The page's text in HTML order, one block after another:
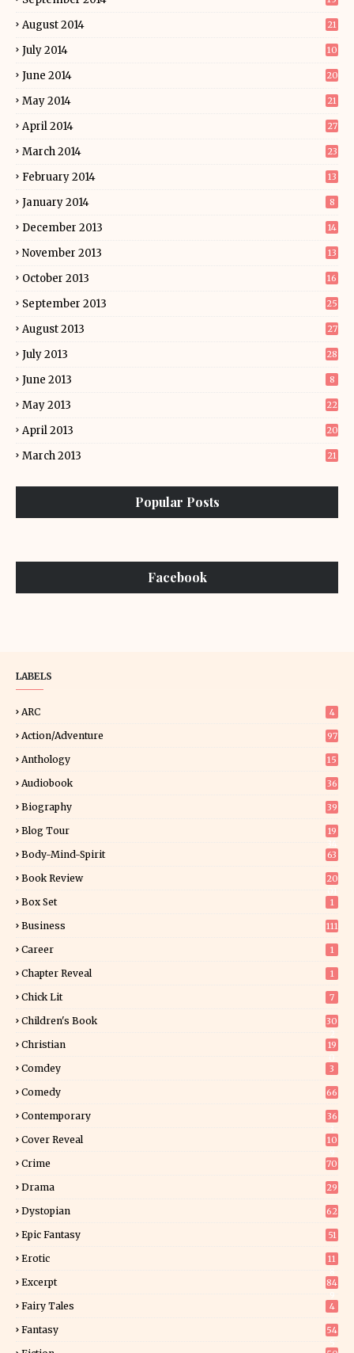
August 2014 21
July 2014 10
June 2014 20
May 2014 21
April 2014 27
March 2014 23
February 2014 13
January 2014 8
December 2013 14
November 2013 13
October 2013 16
September 2013 25
August 2013 27
July 2013 28
June 2013 8
May 2013 22
April 2013 20
March 2013 21
Popular Posts
Facebook
LABELS
ARC 4
Action/Adventure 97
Anthology 15
Audiobook 36
Biography 39
Blog Tour
19
Body-Mind-Spirit 63
Book Review
20
Box Set 1
Business 111
Career 1
Chapter Reveal 1
Chick Lit 7
Children's Book
30
Christian
19
Comdey 3
Comedy 66
Contemporary
36
Cover Reveal
10
Crime 70
Drama 29
Dystopian 62
Epic Fantasy 51
Erotic
11
Excerpt
84
Fairy Tales 4
Fantasy
54